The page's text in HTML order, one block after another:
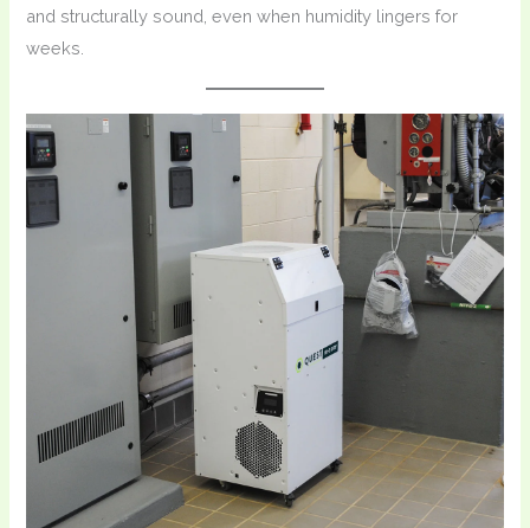
and structurally sound, even when humidity lingers for
weeks.